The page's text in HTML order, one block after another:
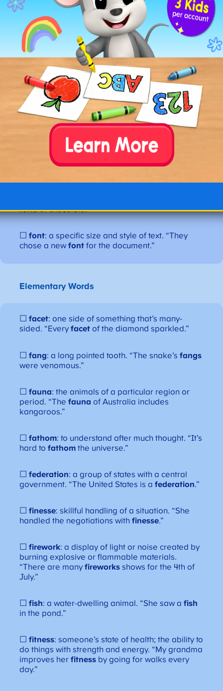
flit: to move swiftly and lightly. “The butterfly
flitsfrom flower to flower.”
☐flop : to fall or sit down heavily. “He’ll
on the sofa when he gets home.”
flub: to make a mistake. “I hope we don’tflub
our lines in the play.”
: a very thin sheet of metal. “She wrapped
the sandwich in
: to bend something over on itself. “Please
fondof chocolate.”
☐font: a specific size and style of text. “They
chose a newfont for the document.”
Elementary Words
☐facet: one side of something that’s many-
sided. “Everyfacet of the diamond sparkled.”
☐fang: a long pointed tooth. “The snake’sfangs
were venomous.”
☐fauna: the animals of a particular region or
period. “Thefauna of Australia includes
kangaroos.”
☐fathom: to understand after much thought. “It’s
hard tofathom the universe.”
☐federation: a group of states with a central
government. “The United States is afederation.”
☐finesse: skillful handling of a situation. “She
handled the negotiations withfinesse.”
☐firework: a display of light or noise created by
burning explosive or flammable materials.
“There are manyfireworks shows for the 4th of
July.”
☐fish: a water-dwelling animal. “She saw afish
in the pond.”
☐fitness: someone’s state of health; the ability to
do things with strength and energy. “My grandma
improves herfitness by going for walks every
day.”